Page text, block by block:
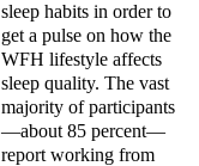
sleep habits in order to
get a pulse on how the
WFH lifestyle affects
sleep quality. The vast
majority of participants
—about 85 percent—
report working from